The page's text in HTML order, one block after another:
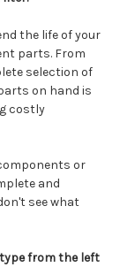
the life of your
parts. From
selection of
on hand is
costly
or
and
see what
from the left